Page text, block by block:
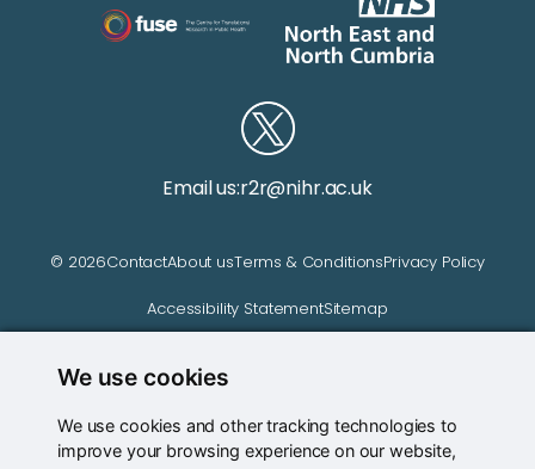
We use cookies
We use cookies and other tracking technologies to
improve your browsing experience on our website,
Email us:r2r@nihr.ac.uk
© 2026ContactAbout usTerms & ConditionsPrivacy Policy
Accessibility StatementSitemap